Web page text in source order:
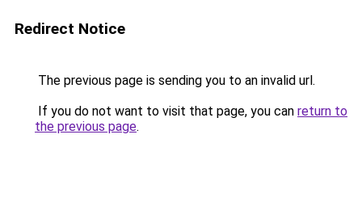
Redirect Notice
The previous page is sending you to an invalid url.
If you do not want to visit that page, you can return to
the previous page.